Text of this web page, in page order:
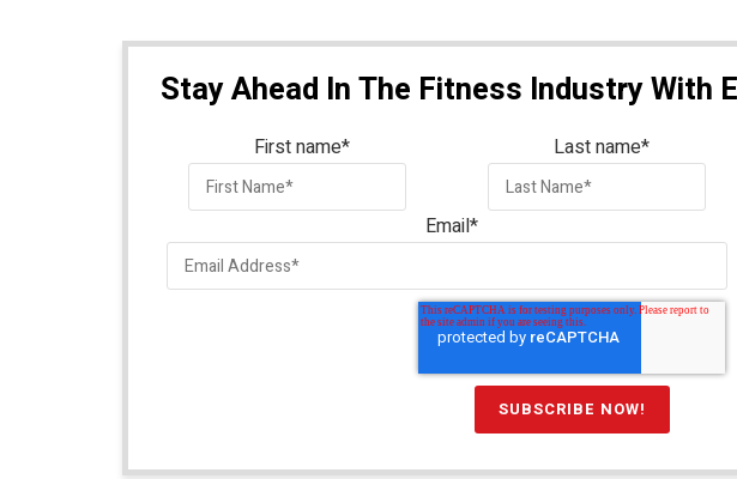
Stay Ahead In The Fitness Industry With
First name* Last name*
Email*